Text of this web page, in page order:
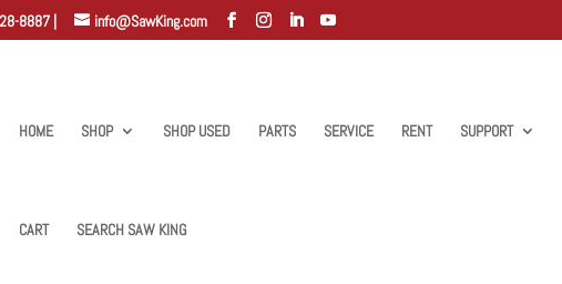
8887 | info@SawKing.com
HOME SHOP SHOP USED PARTS SERVICE RENT SUPPORT
CART SEARCH SAW KING